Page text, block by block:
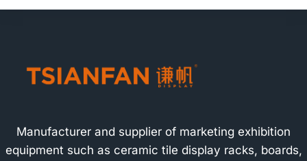
Manufacturer and supplier of marketing exhibition
equipment such as ceramic tile display racks, boards,